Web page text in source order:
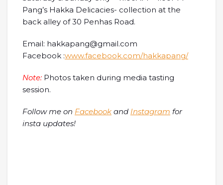
Pang’s Hakka Delicacies- collection at the
back alley of 30 Penhas Road.
Email: hakkapang@gmail.com
Facebook :www.facebook.com/hakkapang/
Note: Photos taken during media tasting
session.
Follow me on Facebook and Instagram for
insta updates!